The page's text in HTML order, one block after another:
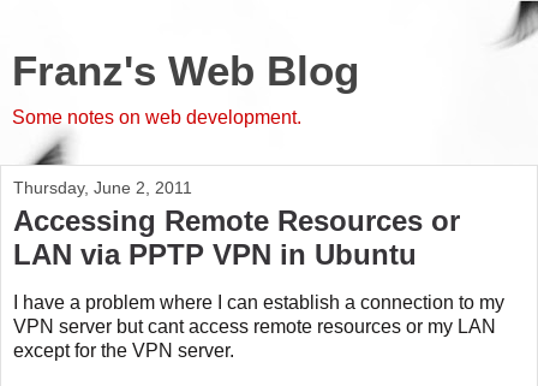
Franz's Web Blog
Some notes on web development.
Thursday, June 2, 2011
Accessing Remote Resources or
LAN via PPTP VPN in Ubuntu
I have a problem where I can establish a connection to my
VPN server but cant access remote resources or my LAN
except for the VPN server.